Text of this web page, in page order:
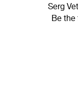
Serg
Be the